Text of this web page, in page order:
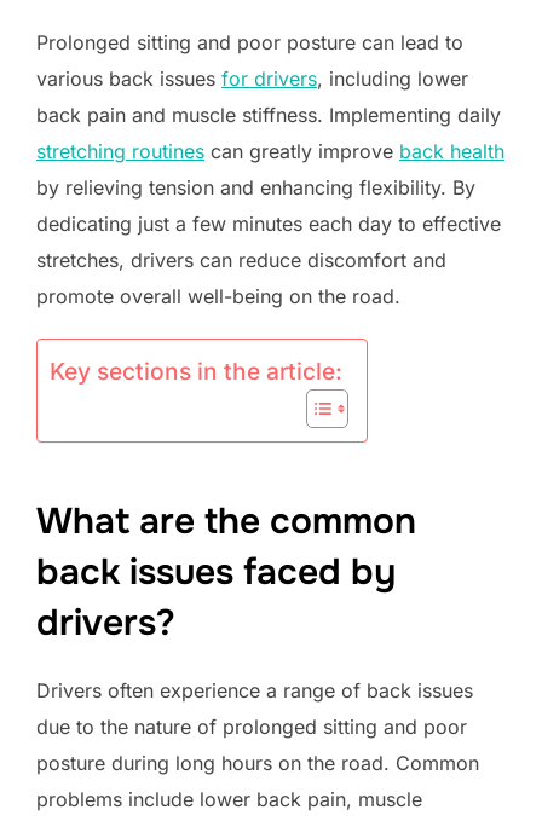
Prolonged sitting and poor posture can lead to
various back issues for drivers, including lower
back pain and muscle stiffness. Implementing daily
stretching routines can greatly improve back health
by relieving tension and enhancing flexibility. By
dedicating just a few minutes each day to effective
stretches, drivers can reduce discomfort and
promote overall well-being on the road.
Key sections in the article:
What are the common
back issues faced by
drivers?
Drivers often experience a range of back issues
due to the nature of prolonged sitting and poor
posture during long hours on the road. Common
problems include lower back pain, muscle